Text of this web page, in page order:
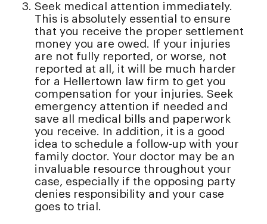
Seek medical attention immediately.
This is absolutely essential to ensure
that you receive the proper settlement
money you are owed. If your injuries
are not fully reported, or worse, not
reported at all, it will be much harder
for a Hellertown law firm to get you
compensation for your injuries. Seek
emergency attention if needed and
save all medical bills and paperwork
you receive. In addition, it is a good
idea to schedule a follow-up with your
family doctor. Your doctor may be an
invaluable resource throughout your
case, especially if the opposing party
denies responsibility and your case
goes to trial.